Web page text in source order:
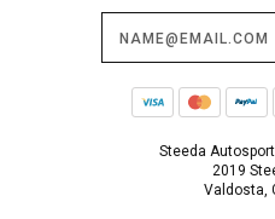
Steeda
2019
Valdosta,